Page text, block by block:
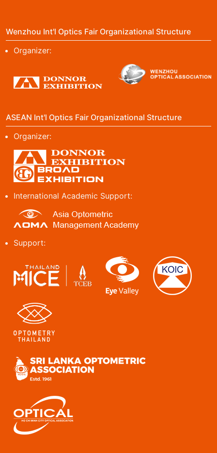
Wenzhou Int'l Optics Fair Organizational Structure
Organizer:
ASEAN Int'l Optics Fair Organizational Structure
Organizer:
International Academic Support:
Support: